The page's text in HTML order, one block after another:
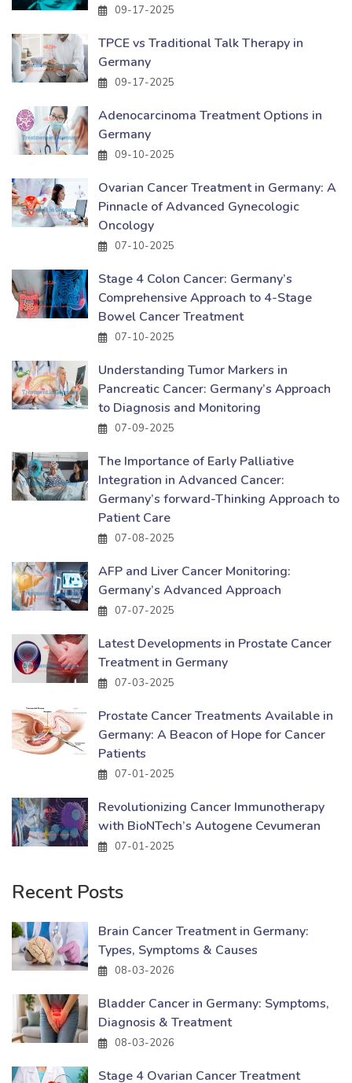
09-17-2025
TPCE vs Traditional Talk Therapy in
Germany
09-17-2025
Adenocarcinoma Treatment Options in
Germany
09-10-2025
Ovarian Cancer Treatment in Germany: A
Pinnacle of Advanced Gynecologic
Oncology
07-10-2025
Stage 4 Colon Cancer: Germany’s
Comprehensive Approach to 4-Stage
Bowel Cancer Treatment
07-10-2025
Understanding Tumor Markers in
Pancreatic Cancer: Germany’s Approach
to Diagnosis and Monitoring
07-09-2025
The Importance of Early Palliative
Integration in Advanced Cancer:
Germany’s forward-Thinking Approach to
Patient Care
07-08-2025
AFP and Liver Cancer Monitoring:
Germany’s Advanced Approach
07-07-2025
Latest Developments in Prostate Cancer
Treatment in Germany
07-03-2025
Prostate Cancer Treatments Available in
Germany: A Beacon of Hope for Cancer
Patients
07-01-2025
Revolutionizing Cancer Immunotherapy
with BioNTech’s Autogene Cevumeran
07-01-2025
Recent Posts
Brain Cancer Treatment in Germany:
Types, Symptoms & Causes
08-03-2026
Bladder Cancer in Germany: Symptoms,
Diagnosis & Treatment
08-03-2026
Stage 4 Ovarian Cancer Treatment